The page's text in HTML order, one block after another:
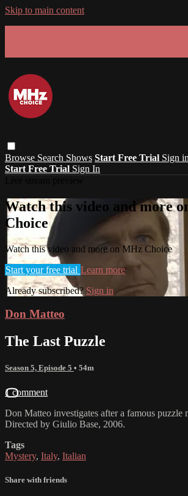
Skip to main content
Browse Search Shows Start Free Trial Sign in
Start Free Trial Sign In
Watch this video and more
Choice
Watch this video and more on MHz Choice
Start your free trial Learn more
Already subscribed? Sign in
Don Matteo
The Last Puzzle
Season 5, Episode 5 • 54m
1 comment
Don Matteo investigates after a famous puzzle
Directed by Giulio Base, 2006.
Tags
Mystery, Italy, Italian
Share with friends